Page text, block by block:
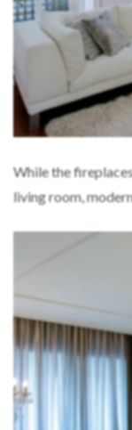
While the
living room,